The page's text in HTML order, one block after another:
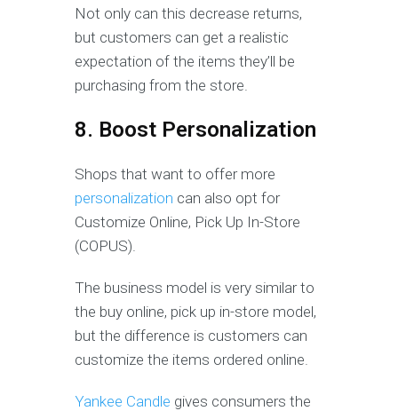
Not only can this decrease returns,
but customers can get a realistic
expectation of the items they’ll be
purchasing from the store.
8. Boost Personalization
Shops that want to offer more
personalization can also opt for
Customize Online, Pick Up In-Store
(COPUS).
The business model is very similar to
the buy online, pick up in-store model,
but the difference is customers can
customize the items ordered online.
Yankee Candle gives consumers the